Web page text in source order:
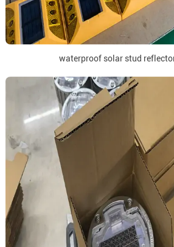
waterproof solar stud